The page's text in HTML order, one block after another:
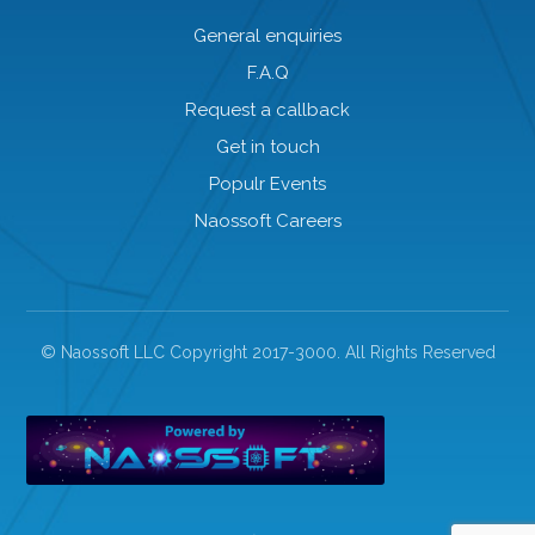
General enquiries
F.A.Q
Request a callback
Get in touch
Populr Events
Naossoft Careers
© Naossoft LLC Copyright 2017-3000. All Rights Reserved